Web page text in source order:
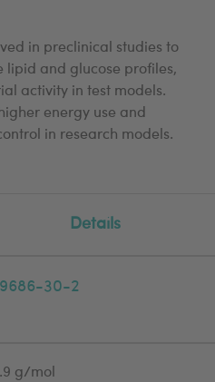
in preclinical studies to
lipid and glucose profiles,
activity in test models.
energy use and
in research models.
Details
30-2
g/mol